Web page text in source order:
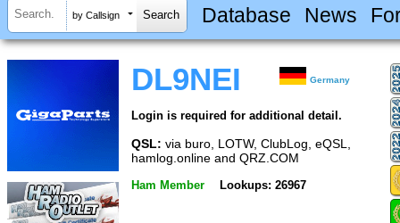
by Callsign Database News
DL9NEI Germany
Login is required for additional detail.
QSL: via buro, LOTW, ClubLog, eQSL,
hamlog.online and QRZ.COM
Ham Member Lookups: 26967